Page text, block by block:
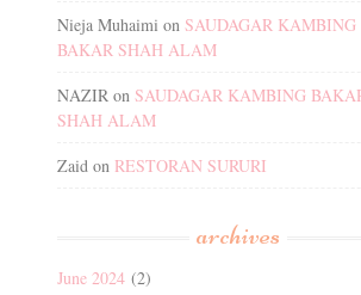
Nieja Muhaimi on SAUDAGAR KAMBING
BAKAR SHAH ALAM
NAZIR on SAUDAGAR KAMBING
SHAH ALAM
Zaid on RESTORAN SURURI
archives
June 2024 (2)